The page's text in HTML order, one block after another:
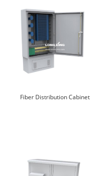
Fiber Distribution Cabinet